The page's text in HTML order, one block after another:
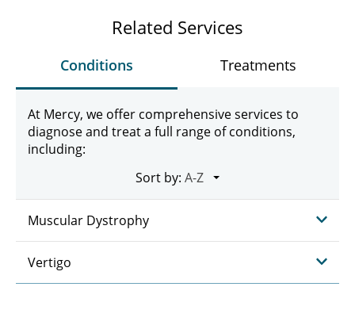
Related Services
Conditions Treatments
At Mercy, we offer comprehensive services to
diagnose and treat a full range of conditions,
including:
Sort by:
Muscular Dystrophy
Vertigo